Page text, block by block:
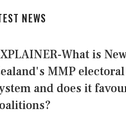
NEWS
What is
MMP electoral
and does it